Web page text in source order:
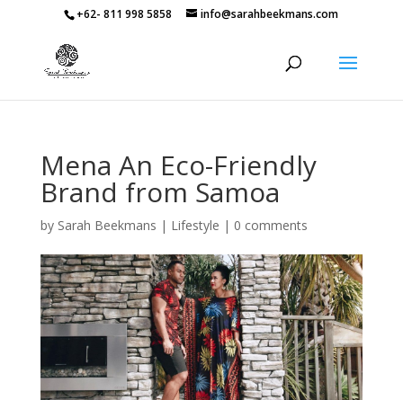
+62- 811 998 5858 info@sarahbeekmans.com
Mena An Eco-Friendly
Brand from Samoa
by Sarah Beekmans | Lifestyle | 0 comments